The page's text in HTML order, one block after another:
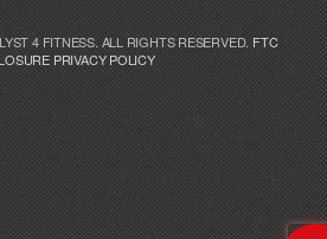
4 FITNESS. ALL RIGHTS RESERVED. FTC
PRIVACY POLICY